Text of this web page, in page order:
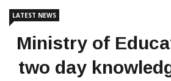
LATEST NEWS
Ministry of
two day